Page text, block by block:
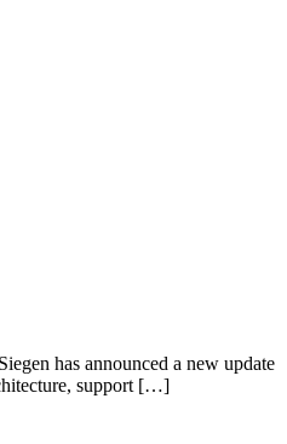
has announced a new update
support […]